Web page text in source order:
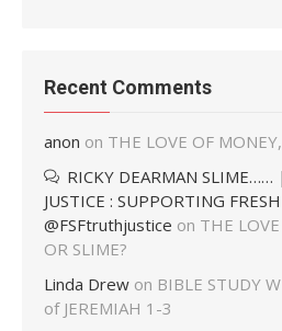
Recent Comments
anon on THE LOVE OF
RICKY DEARMAN
JUSTICE : SUPPORTING
@FSFtruthjustice on THE
OR SLIME?
Linda Drew on BIBLE STUDY
of JEREMIAH 1-3